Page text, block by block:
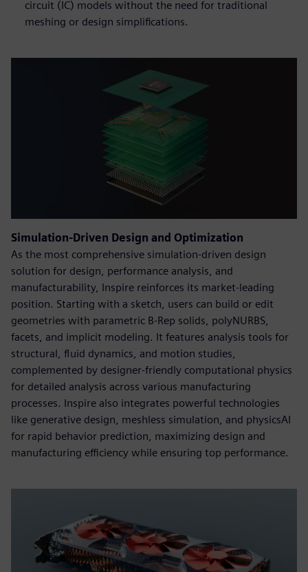
circuit (IC) models without the need for traditional
meshing or design simplifications.
Simulation-Driven Design and Optimization
As the most comprehensive simulation-driven design
solution for design, performance analysis, and
manufacturability, Inspire reinforces its market-leading
position. Starting with a sketch, users can build or edit
geometries with parametric B-Rep solids, polyNURBS,
facets, and implicit modeling. It features analysis tools for
structural, fluid dynamics, and motion studies,
complemented by designer-friendly computational physics
for detailed analysis across various manufacturing
processes. Inspire also integrates powerful technologies
like generative design, meshless simulation, and physicsAI
for rapid behavior prediction, maximizing design and
manufacturing efficiency while ensuring top performance.